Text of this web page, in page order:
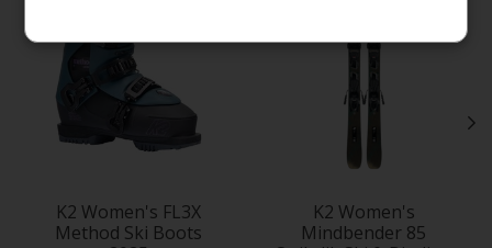
K2 Women's FL3X
Method Ski Boots
K2 Women's
Mindbender 85